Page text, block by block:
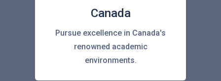
Canada
Pursue excellence in Canada's
renowned academic
environments.